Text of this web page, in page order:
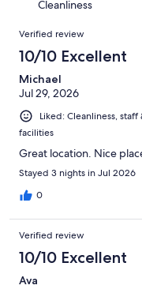
reviews
reviews
of
reviews
Cleanliness
Reviews
Verified review
10/10 Excellent
Michael
Jul 29, 2026
Liked: Cleanliness,
facilities
Great location. Nice
Stayed 3 nights in Jul 2026
0
Verified review
10/10 Excellent
Ava